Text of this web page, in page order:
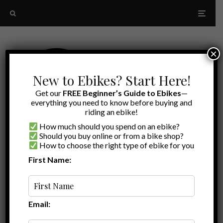
Ryan · Ebike Accessories
Best Electric Bike Horns | Super Loud for
Safety
New to Ebikes? Start Here!
Get our FREE Beginner’s Guide to Ebikes—
everything you need to know before buying and
riding an ebike!
How much should you spend on an ebike?
Should you buy online or from a bike shop?
How to choose the right type of ebike for you
First Name:
Email:
×